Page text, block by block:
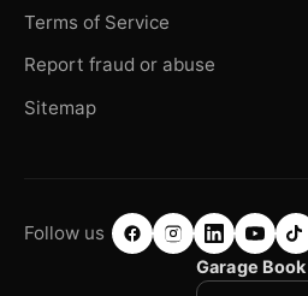
Terms of Service
Report fraud or abuse
Sitemap
Follow us
Garage Book